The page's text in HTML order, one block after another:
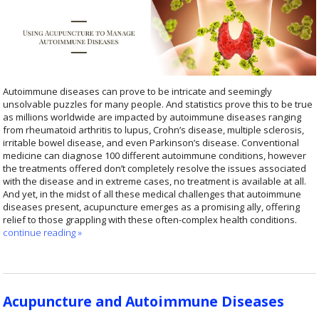
Autoimmune diseases can prove to be intricate and seemingly
unsolvable puzzles for many people. And statistics prove this to be true
as millions worldwide are impacted by autoimmune diseases ranging
from rheumatoid arthritis to lupus, Crohn’s disease, multiple sclerosis,
irritable bowel disease, and even Parkinson’s disease. Conventional
medicine can diagnose 100 different autoimmune conditions, however
the treatments offered don’t completely resolve the issues associated
with the disease and in extreme cases, no treatment is available at all.
And yet, in the midst of all these medical challenges that autoimmune
diseases present, acupuncture emerges as a promising ally, offering
relief to those grappling with these often-complex health conditions.
continue reading»
Acupuncture and Autoimmune Diseases